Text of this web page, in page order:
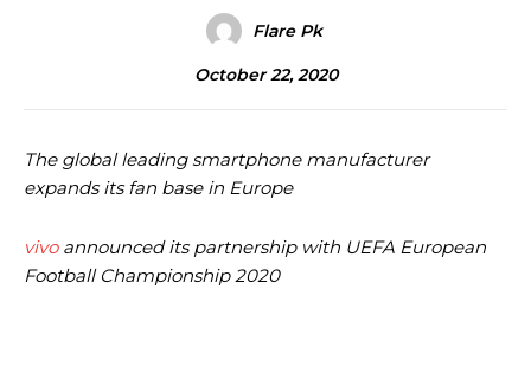
Flare Pk
October 22, 2020
The global leading smartphone manufacturer
expands its fan base in Europe
vivoannounced its partnership with UEFA European
Football Championship 2020